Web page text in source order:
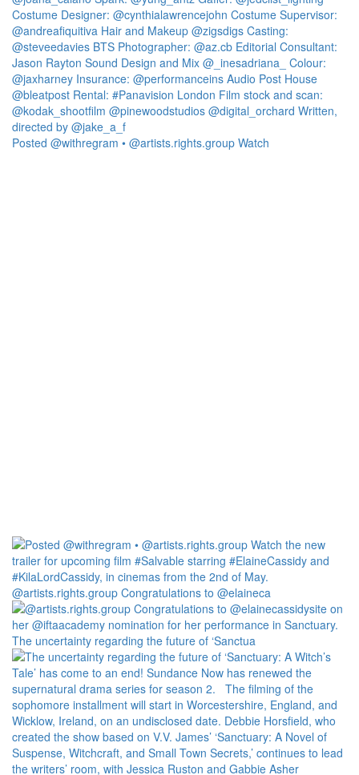
Posted @withregram • @artists.rights.group Watch
@artists.rights.group Congratulations to @elaineca
The uncertainty regarding the future of ‘Sanctua